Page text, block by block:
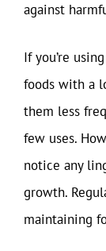
against
If you’re
foods with a
them less
few uses.
notice any
growth.
maintaining